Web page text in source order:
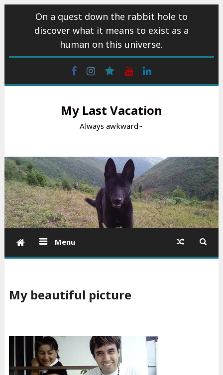
On a quest down the rabbit hole to
discover what it means to exist as a
human on this universe.
FacebookInstagram
wattpadYoutube
My Last Vacation
Always awkward~
Menu
My beautiful picture